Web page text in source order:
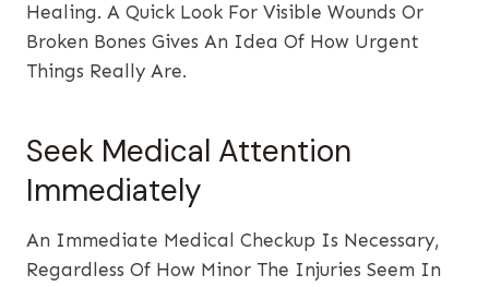
Healing. A Quick Look For Visible Wounds Or
Broken Bones Gives An Idea Of How Urgent
Things Really Are.
Seek Medical Attention
Immediately
An Immediate Medical Checkup Is Necessary,
Regardless Of How Minor The Injuries Seem In